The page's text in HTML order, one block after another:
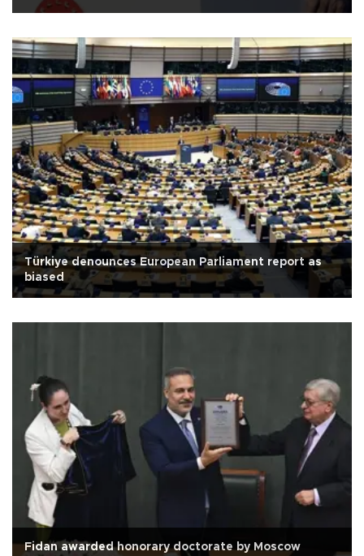
Türkiye denounces European Parliament report as
biased
Fidan awarded honorary doctorate by Moscow